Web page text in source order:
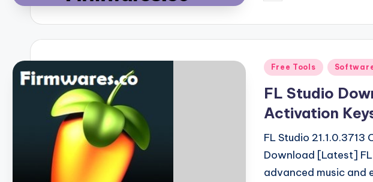
by
Posted
Free Tools
FL Studio
Activation
FL Studio 21.1.0.3713
Download [Latest]
advanced music and